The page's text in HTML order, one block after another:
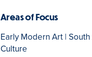
Areas of Focus
Early Modern Art |
Culture